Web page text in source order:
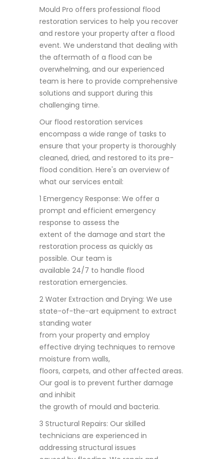
Mould Pro offers professional flood
restoration services to help you recover
and restore your property after a flood
event. We understand that dealing with
the aftermath of a flood can be
overwhelming, and our experienced
team is here to provide comprehensive
solutions and support during this
challenging time.
Our flood restoration services
encompass a wide range of tasks to
ensure that your property is thoroughly
cleaned, dried, and restored to its pre-
flood condition. Here's an overview of
what our services entail:
1 Emergency Response: We offer a
prompt and efficient emergency
response to assess the
extent of the damage and start the
restoration process as quickly as
possible. Our team is
available 24/7 to handle flood
restoration emergencies.
2 Water Extraction and Drying: We use
state-of-the-art equipment to extract
standing water
from your property and employ
effective drying techniques to remove
moisture from walls,
floors, carpets, and other affected areas.
Our goal is to prevent further damage
and inhibit
the growth of mould and bacteria.
3 Structural Repairs: Our skilled
technicians are experienced in
addressing structural issues